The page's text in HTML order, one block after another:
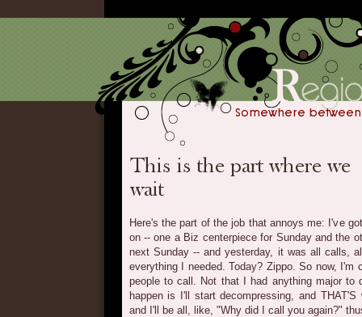
Here's the part of the job that annoys me: I've
on -- one a Biz centerpiece for Sunday and the
next Sunday -- and yesterday, it was all calls,
everything I needed. Today? Zippo. So now, I'm
people to call. Not that I had anything major to
happen is I'll start decompressing, and
and I'll be all, like, "Why did I call you again?"